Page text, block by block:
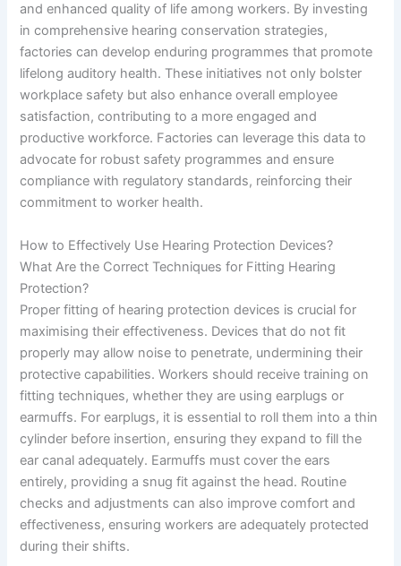
and enhanced quality of life among workers. By investing
in comprehensive hearing conservation strategies,
factories can develop enduring programmes that promote
lifelong auditory health. These initiatives not only bolster
workplace safety but also enhance overall employee
satisfaction, contributing to a more engaged and
productive workforce. Factories can leverage this data to
advocate for robust safety programmes and ensure
compliance with regulatory standards, reinforcing their
commitment to worker health.
How to Effectively Use Hearing Protection Devices?
What Are the Correct Techniques for Fitting Hearing
Protection?
Proper fitting of hearing protection devices is crucial for
maximising their effectiveness. Devices that do not fit
properly may allow noise to penetrate, undermining their
protective capabilities. Workers should receive training on
fitting techniques, whether they are using earplugs or
earmuffs. For earplugs, it is essential to roll them into a thin
cylinder before insertion, ensuring they expand to fill the
ear canal adequately. Earmuffs must cover the ears
entirely, providing a snug fit against the head. Routine
checks and adjustments can also improve comfort and
effectiveness, ensuring workers are adequately protected
during their shifts.